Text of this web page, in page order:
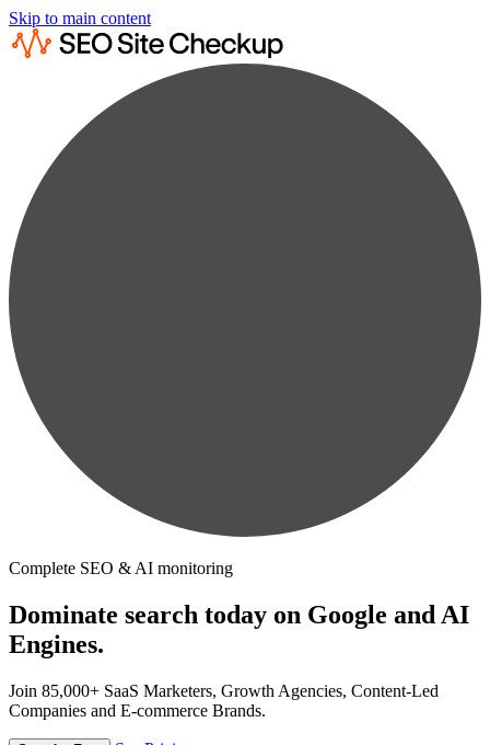
Skip to main content
Complete SEO & AI monitoring
Dominate search today on Google and AI
Engines.
Join 85,000+ SaaS Marketers, Growth Agencies, Content-Led
Companies and E-commerce Brands.